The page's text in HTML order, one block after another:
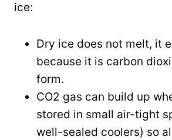
ice:
Dry ice does not melt, it
because it is carbon
form.
CO2 gas can build up
stored in small air-tight
well-sealed coolers) so